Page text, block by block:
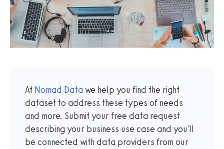
At Nomad Data we help you find the right
dataset to address these types of needs
and more. Submit your free data request
describing your business use case and you'll
be connected with data providers from our